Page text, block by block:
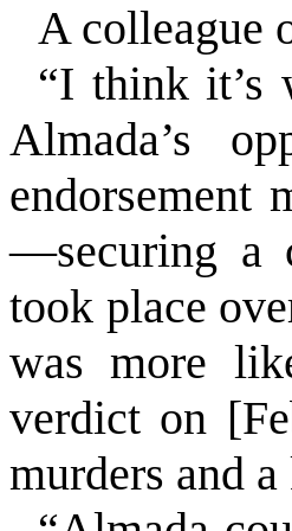
A colleague
“I think it’s
Almada’s
endorsement
—securing a
took place
was more
verdict on
murders and